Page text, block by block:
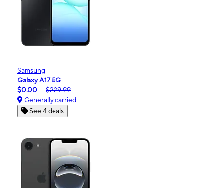
Samsung
Galaxy A17 5G
$0.00
$229.99
Generally carried
See 4 deals